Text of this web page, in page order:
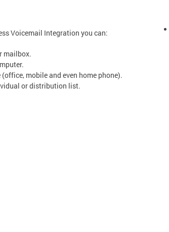
Voicemail Integration you can:
mailbox.
mobile and even home phone).
or distribution list.